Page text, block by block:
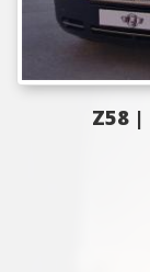
Z58 |